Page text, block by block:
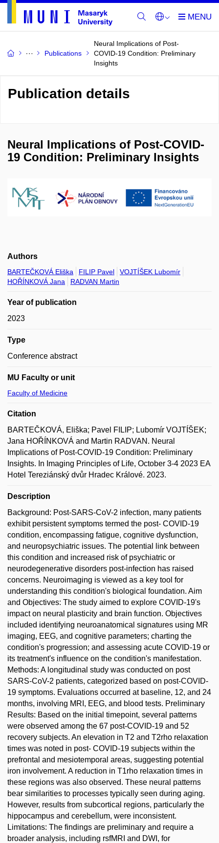
Publications
Neural Implications of Post-
COVID-19 Condition: Preliminary
Insights
Publication details
Neural Implications of Post-COVID-
19 Condition: Preliminary Insights
Authors
BARTEČKOVÁ Eliška FILIP Pavel
VOJTÍŠEK Lubomír
HOŘÍNKOVÁ Jana
RADVAN Martin
Year of publication
2023
Type
Conference abstract
MU Faculty or unit
Faculty of Medicine
Citation
BARTEČKOVÁ, Eliška; Pavel FILIP; Lubomír VOJTÍŠEK;
Jana HOŘÍNKOVÁ and Martin RADVAN. Neural
Implications of Post-COVID-19 Condition: Preliminary
Insights. In Imaging Principles of Life, October 3-4 2023 EA
Hotel Tereziánský dvůr Hradec Králové. 2023.
Description
Background: Post-SARS-CoV-2 infection, many patients
exhibit persistent symptoms termed the post- COVID-19
condition, encompassing fatigue, cognitive dysfunction,
and neuropsychiatric issues. The potential link between
this condition and increased risk of psychiatric or
neurodegenerative disorders post-infection has raised
concerns. Neuroimaging is viewed as a key tool for
understanding this condition's biological foundation. Aim
and Objectives: The study aimed to explore COVID-19's
impact on neural plasticity and brain function. Objectives
included identifying neuroanatomical signatures using MR
imaging, EEG, and cognitive parameters; charting the
condition's progression; and assessing acute COVID-19 or
its treatment's influence on the condition's manifestation.
Methods: A longitudinal study was conducted on post
SARS-CoV-2 patients, categorized based on post-COVID-
19 symptoms. Evaluations occurred at baseline, 12, and 24
months, involving MRI, EEG, and blood tests. Preliminary
Results: Based on the initial timepoint, several patterns
were observed among the 67 post-COVID-19 and 52
recovery subjects. An elevation in T2 and T2rho relaxation
times was noted in post- COVID-19 subjects within the
prefrontal and mesiotemporal areas, suggesting potential
iron involvement. A reduction in T1rho relaxation times in
these regions was also observed. These neural patterns
bear similarities to processes typically seen during aging.
However, results from subcortical regions, particularly the
hippocampus and cerebellum, were inconsistent.
Limitations: The findings are preliminary and require a
broader analysis, including rsfMRI and DWI, for